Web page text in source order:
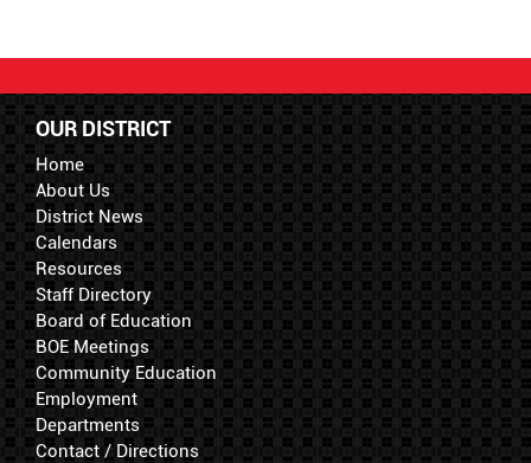
OUR DISTRICT
Home
About Us
District News
Calendars
Resources
Staff Directory
Board of Education
BOE Meetings
Community Education
Employment
Departments
Contact / Directions